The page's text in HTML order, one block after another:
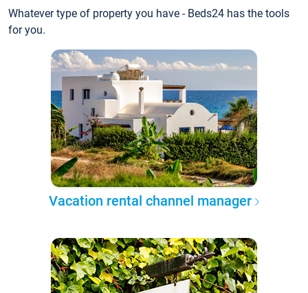
Whatever type of property you have - Beds24 has the tools
for you.
Vacation rental channel manager